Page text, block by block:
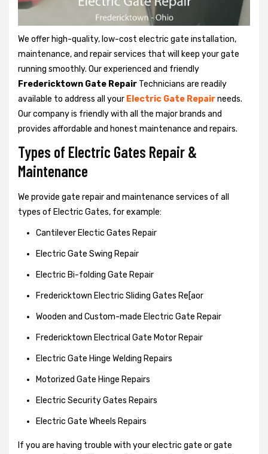
We offer high-quality, low-cost electric gate installation,
maintenance, and repair services that will keep your gate
running smoothly. Our experienced and friendly
Fredericktown Gate Repair Technicians are readily
available to address all your Electric Gate Repairneeds.
Our company is friendly with all the major brands and
provides affordable and honest maintenance and repairs.
Types of Electric Gates Repair &
Maintenance
We provide gate repair and maintenance services of all
types of Electric Gates, for example:
Cantilever Electic Gates Repair
Electric Gate Swing Repair
Electric Bi-folding Gate Repair
Fredericktown Electric Sliding Gates Re[aor
Wooden and Custom-made Electric Gate Repair
Fredericktown Electrical Gate Motor Repair
Electric Gate Hinge Welding Repairs
Motorized Gate Hinge Repairs
Electric Security Gates Repairs
Electric Gate Wheels Repairs
If you are having trouble with your electric gate or gate